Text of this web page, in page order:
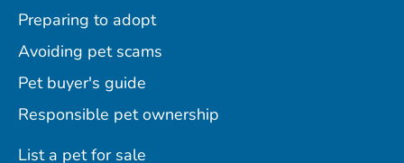
Preparing to adopt
Avoiding pet scams
Pet buyer's guide
Responsible pet ownership
List a pet for sale